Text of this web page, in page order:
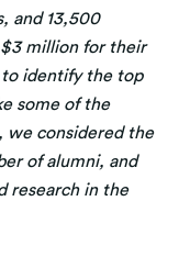
and 13,500
$3 million for their
identify the top
some of the
we considered the
of alumni, and
research in the